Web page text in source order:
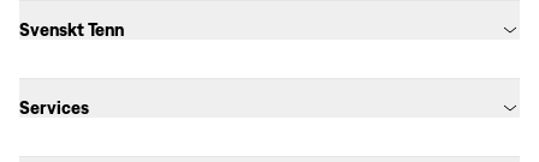
Svenskt Tenn
Services